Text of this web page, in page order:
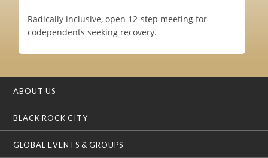
Radically inclusive, open 12-step meeting for
codependents seeking recovery.
ABOUT US
BLACK ROCK CITY
GLOBAL EVENTS & GROUPS